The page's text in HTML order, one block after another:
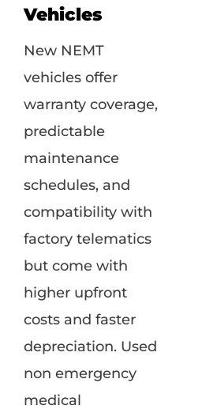
Vehicles
New NEMT
vehicles offer
warranty coverage,
predictable
maintenance
schedules, and
compatibility with
factory telematics
but come with
higher upfront
costs and faster
depreciation. Used
non emergency
medical